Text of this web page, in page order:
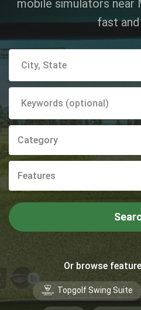
mobile simulators near
fast and
Category
Features
Or browse
Topgolf Swing Suite